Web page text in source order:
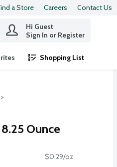
a Store Careers Contact Us
Hi Guest
Sign In or Register
Shopping List
.
Ounce
$0.29/oz